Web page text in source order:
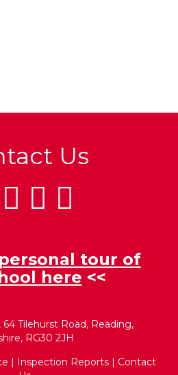
Us
tour of
here <<
64 Tilehurst Road, Reading,
RG30 2JH
| Inspection Reports | Contact